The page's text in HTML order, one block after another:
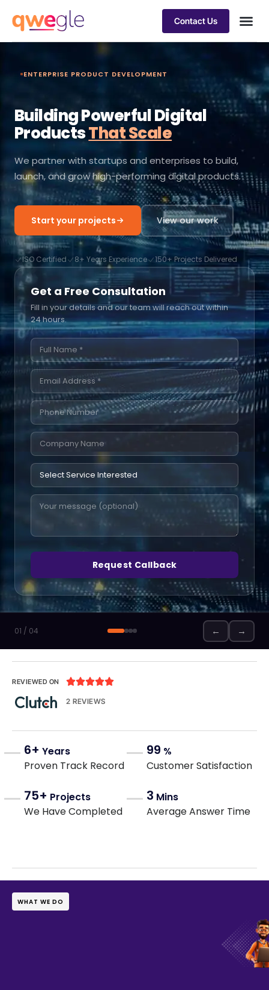
Contact Us
ENTERPRISE PRODUCT DEVELOPMENT
Building Powerful Digital
ProductsThat Scale
We partner with startups and enterprises to build,
launch, and grow high-performing digital products.
Start your projects View our work
ISO Certified 8+ Years Experience 150+ Projects Delivered
Get a Free Consultation
Fill in your details and our team will reach out within
24 hours.
Request Callback
01 / 04 ← →
REVIEWED ON 
2 REVIEWS
6+ Years
Proven Track Record
99 %
Customer Satisfaction
75+ Projects
We Have Completed
3 Mins
Average Answer Time
WHAT WE DO